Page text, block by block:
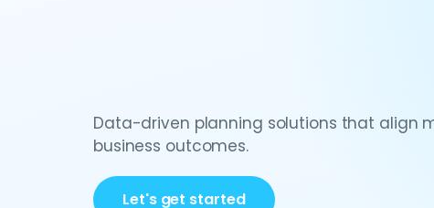
Data-driven planning solutions that align
business outcomes.
Let's get started